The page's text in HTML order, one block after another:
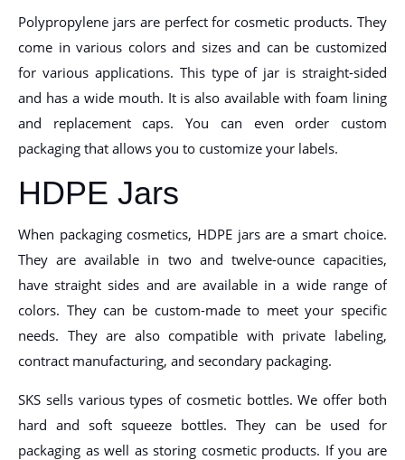
Polypropylene jars are perfect for cosmetic products. They
come in various colors and sizes and can be customized
for various applications. This type of jar is straight-sided
and has a wide mouth. It is also available with foam lining
and replacement caps. You can even order custom
packaging that allows you to customize your labels.
HDPE Jars
When packaging cosmetics, HDPE jars are a smart choice.
They are available in two and twelve-ounce capacities,
have straight sides and are available in a wide range of
colors. They can be custom-made to meet your specific
needs. They are also compatible with private labeling,
contract manufacturing, and secondary packaging.
SKS sells various types of cosmetic bottles. We offer both
hard and soft squeeze bottles. They can be used for
packaging as well as storing cosmetic products. If you are